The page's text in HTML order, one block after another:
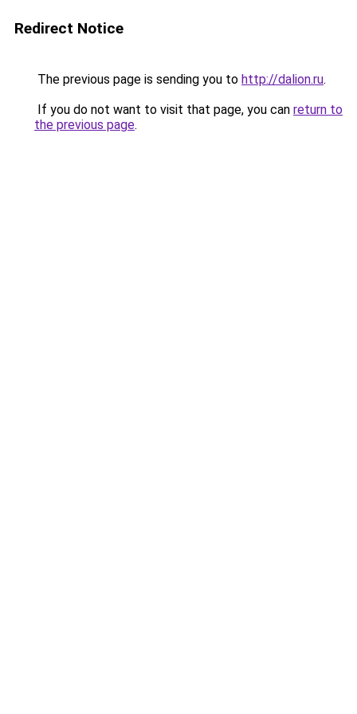
Redirect Notice
The previous page is sending you to http://dalion.ru.
If you do not want to visit that page, you can return to
the previous page.